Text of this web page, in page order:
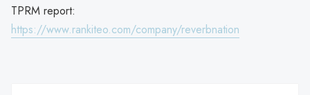
TPRM report:
https://www.rankiteo.com/company/reverbnation